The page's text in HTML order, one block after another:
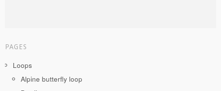
PAGES
Loops
Alpine butterfly loop